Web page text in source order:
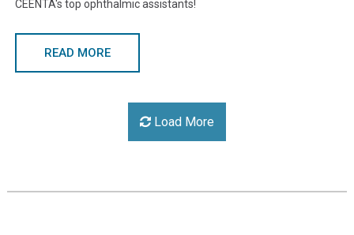
CEENTA's top ophthalmic assistants!
READ MORE
Load More